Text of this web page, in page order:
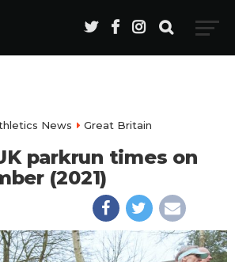
News Great Britain
parkrun times on
(2021)